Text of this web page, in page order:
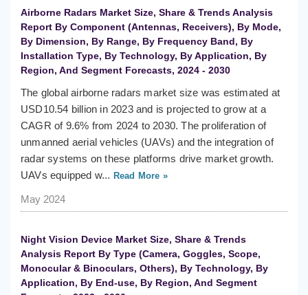
Airborne Radars Market Size, Share & Trends Analysis
Report By Component (Antennas, Receivers), By Mode,
By Dimension, By Range, By Frequency Band, By
Installation Type, By Technology, By Application, By
Region, And Segment Forecasts, 2024 - 2030
The global airborne radars market size was estimated at
USD10.54 billion in 2023 and is projected to grow at a
CAGR of 9.6% from 2024 to 2030. The proliferation of
unmanned aerial vehicles (UAVs) and the integration of
radar systems on these platforms drive market growth.
UAVs equipped w... Read More »
May 2024
Night Vision Device Market Size, Share & Trends
Analysis Report By Type (Camera, Goggles, Scope,
Monocular & Binoculars, Others), By Technology, By
Application, By End-use, By Region, And Segment